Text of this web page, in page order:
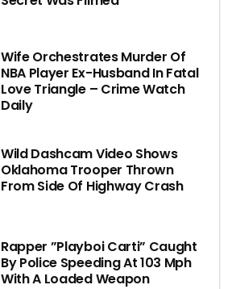
Wife Orchestrates Murder Of
NBA Player Ex-Husband In Fatal
Love Triangle – Crime Watch
Daily
Wild Dashcam Video Shows
Oklahoma Trooper Thrown
From Side Of Highway Crash
Rapper ”Playboi Carti” Caught
By Police Speeding At 103 Mph
With A Loaded Weapon